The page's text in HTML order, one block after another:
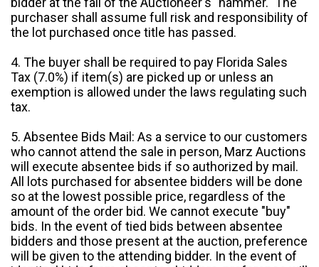
purchaser shall assume full risk and responsibility of
the lot purchased once title has passed.
4. The buyer shall be required to pay Florida Sales
Tax (7.0%) if item(s) are picked up or unless an
exemption is allowed under the laws regulating such
tax.
5. Absentee Bids Mail: As a service to our customers
who cannot attend the sale in person, Marz Auctions
will execute absentee bids if so authorized by mail.
All lots purchased for absentee bidders will be done
so at the lowest possible price, regardless of the
amount of the order bid. We cannot execute "buy"
bids. In the event of tied bids between absentee
bidders and those present at the auction, preference
will be given to the attending bidder. In the event of